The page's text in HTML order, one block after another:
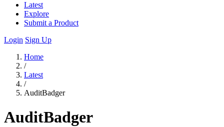
Latest
Explore
Submit a Product
Login Sign Up
Home
/
Latest
/
AuditBadger
AuditBadger